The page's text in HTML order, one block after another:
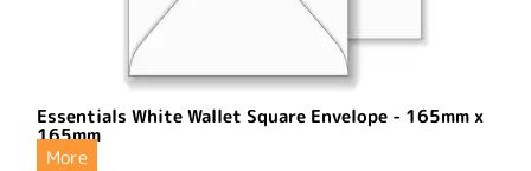
Essentials White Wallet Square Envelope - 165mm x
165mm
More